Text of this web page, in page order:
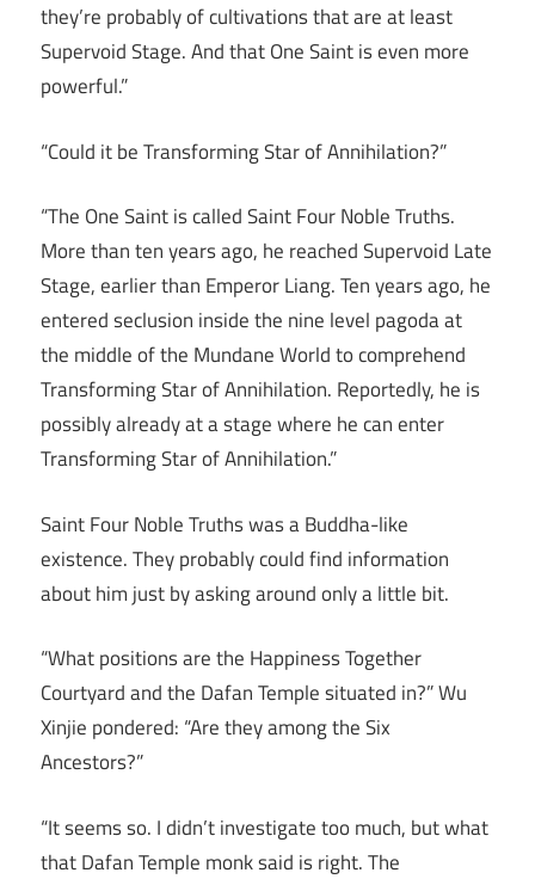
they’re probably of cultivations that are at least
Supervoid Stage. And that One Saint is even more
powerful.”
“Could it be Transforming Star of Annihilation?”
“The One Saint is called Saint Four Noble Truths.
More than ten years ago, he reached Supervoid Late
Stage, earlier than Emperor Liang. Ten years ago, he
entered seclusion inside the nine level pagoda at
the middle of the Mundane World to comprehend
Transforming Star of Annihilation. Reportedly, he is
possibly already at a stage where he can enter
Transforming Star of Annihilation.”
Saint Four Noble Truths was a Buddha-like
existence. They probably could find information
about him just by asking around only a little bit.
“What positions are the Happiness Together
Courtyard and the Dafan Temple situated in?” Wu
Xinjie pondered: “Are they among the Six
Ancestors?”
“It seems so. I didn’t investigate too much, but what
that Dafan Temple monk said is right. The